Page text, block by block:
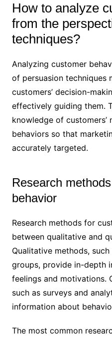
How to analyze
from the
techniques?
Analyzing customer
of persuasion techniques
customers’ decision-
effectively guiding them.
knowledge of customers’
behaviors so that
accurately targeted.
Research
behavior
Research methods for
between qualitative and
Qualitative methods,
groups, provide in-depth
feelings and motivations.
such as surveys and
information about
The most common